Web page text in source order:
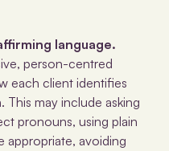
language.
person-centred
each client identifies
This may include asking
pronouns, using plain
appropriate, avoiding